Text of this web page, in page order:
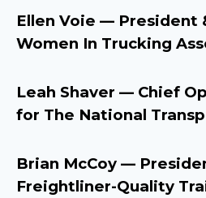
Ellen Voie — President
Women In Trucking
Leah Shaver — Chief
for The National
Brian McCoy —
Freightliner-Quality